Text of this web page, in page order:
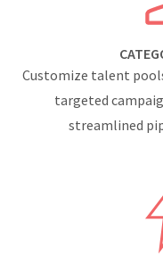
Customize talent
targeted
streamlined